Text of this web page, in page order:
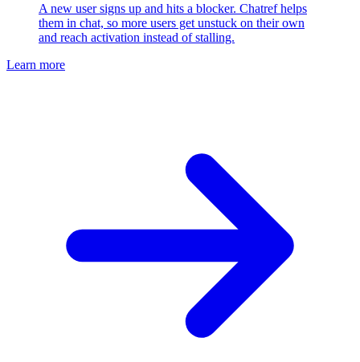
A new user signs up and hits a blocker. Chatref helps
them in chat, so more users get unstuck on their own
and reach activation instead of stalling.
Learn more